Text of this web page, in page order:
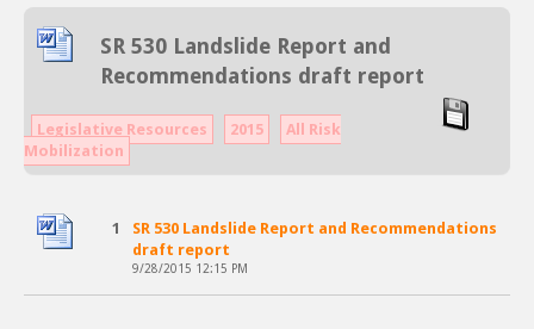
SR 530 Landslide Report and
Recommendations draft report
Legislative Resources 2015
All Risk
Mobilization
1
SR 530 Landslide Report and Recommendations
draft report
9/28/2015 12:15 PM